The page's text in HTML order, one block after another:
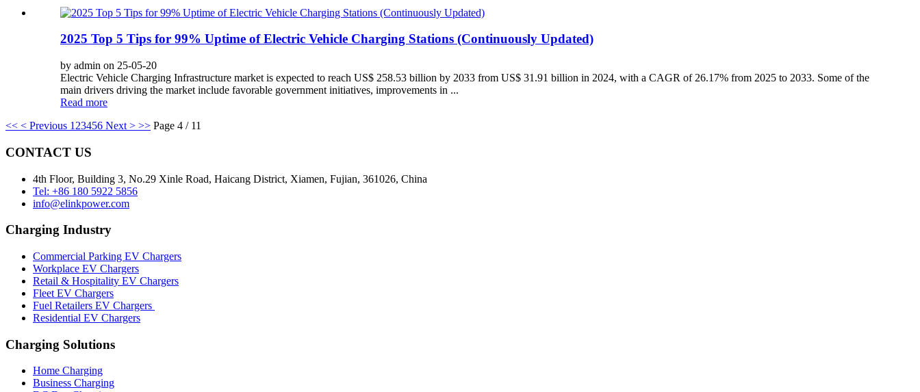
2025 Top 5 Tips for 99% Uptime of Electric Vehicle Charging Stations (Continuously Updated)
by admin on 25-05-20
Electric Vehicle Charging Infrastructure market is expected to reach US$ 258.53 billion by 2033 from US$ 31.91 billion in 2024, with a CAGR of 26.17% from 2025 to 2033. Some of the
main drivers driving the market include favorable government initiatives, improvements in ...
Read more
<< < Previous 1 23456 Next > >> Page 4 / 11
CONTACT US
4th Floor, Building 3, No.29 Xinle Road, Haicang District, Xiamen, Fujian, 361026, China
Tel: +86 180 5922 5856
info@elinkpower.com
Charging Industry
Commercial Parking EV Chargers
Workplace EV Chargers
Retail & Hospitality EV Chargers
Fleet EV Chargers
Fuel Retailers EV Chargers
Residential EV Chargers
Charging Solutions
Home Charging
Business Charging